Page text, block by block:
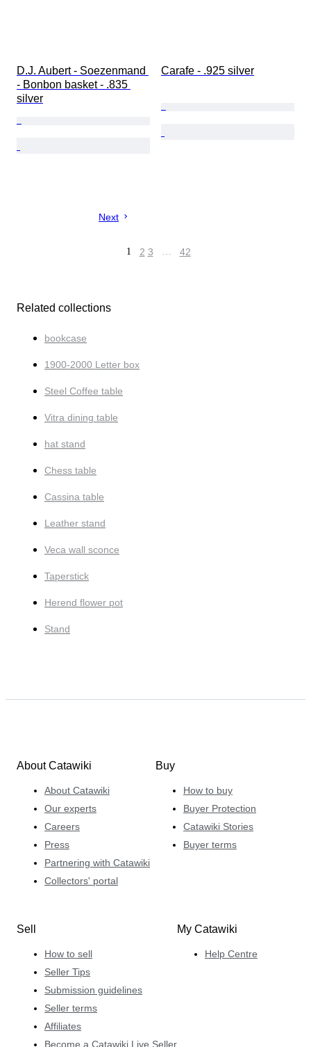
D.J. Aubert - Soezenmand
- Bonbon basket - .835
silver
Carafe - .925 silver
Next
1 2 3 … 42
Related collections
bookcase
1900-2000 Letter box
Steel Coffee table
Vitra dining table
hat stand
Chess table
Cassina table
Leather stand
Veca wall sconce
Taperstick
Herend flower pot
Stand
About Catawiki
About Catawiki
Our experts
Careers
Press
Partnering with Catawiki
Collectors' portal
Buy
How to buy
Buyer Protection
Catawiki Stories
Buyer terms
Sell
How to sell
Seller Tips
Submission guidelines
Seller terms
Affiliates
Become a Catawiki Live Seller
My Catawiki
Help Centre